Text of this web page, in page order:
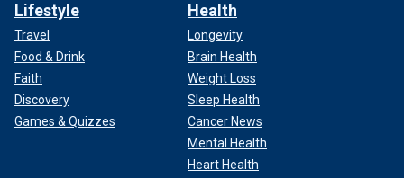
Lifestyle
Travel
Food & Drink
Faith
Discovery
Games & Quizzes
Health
Longevity
Brain Health
Weight Loss
Sleep Health
Cancer News
Mental Health
Heart Health